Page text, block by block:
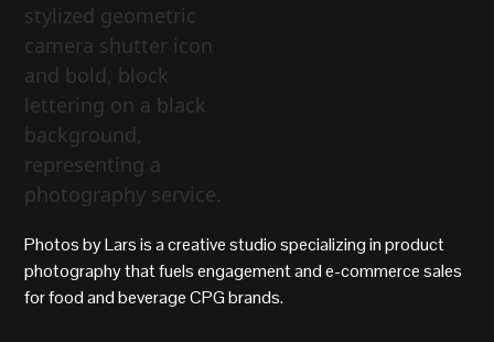
Photos by Lars is a creative studio specializing in product
photography that fuels engagement and e-commerce sales
for food and beverage CPG brands.